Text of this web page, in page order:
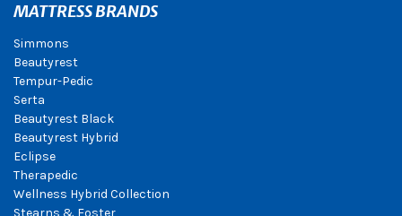
MATTRESS BRANDS
Simmons
Beautyrest
Tempur-Pedic
Serta
Beautyrest Black
Beautyrest Hybrid
Eclipse
Therapedic
Wellness Hybrid Collection